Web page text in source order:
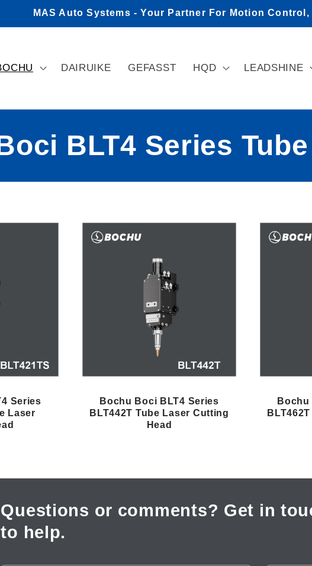
MAS Auto Systems - Your Partner For Motion
DAIRUIKE GEFASST HQD LEADSHINE
BLT4 Series
Series
Laser
Bochu Boci BLT4 Series
BLT442T Tube Laser Cutting
Head
Bochu
Questions or comments? Get in
to help.